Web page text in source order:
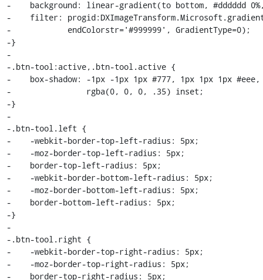
-    background: linear-gradient(to bottom, #dddddd 0%,
-    filter:
-            endColorstr='#999999', GradientType=0);
-}
-
-.btn-tool:active,.btn-tool.active {
-    box-shadow: -1px -1px 1px #777, 1px 1px 1px #eee,
-                rgba(0, 0, 0, .35) inset;
-}
-
-.btn-tool.left {
-    -webkit-border-top-left-radius: 5px;
-    -moz-border-top-left-radius: 5px;
-    border-top-left-radius: 5px;
-    -webkit-border-bottom-left-radius: 5px;
-    -moz-border-bottom-left-radius: 5px;
-    border-bottom-left-radius: 5px;
-}
-
-.btn-tool.right {
-    -webkit-border-top-right-radius: 5px;
-    -moz-border-top-right-radius: 5px;
-    border-top-right-radius: 5px;